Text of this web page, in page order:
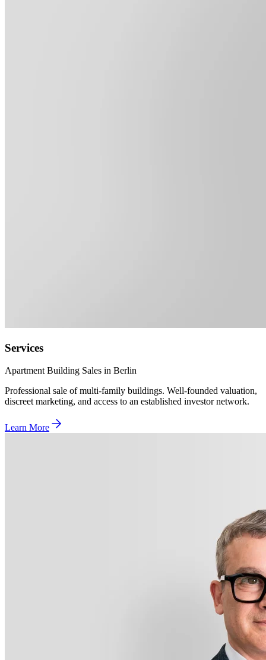
Services
Apartment Building Sales in Berlin
Professional sale of multi-family buildings. Well-founded valuation,
discreet marketing, and access to an established investor network.
Learn More